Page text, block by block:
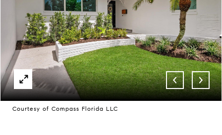
Courtesy of Compass Florida LLC